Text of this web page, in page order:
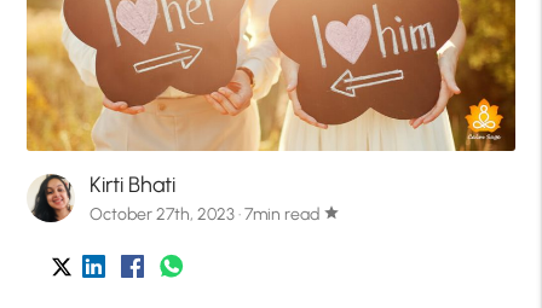
Kirti Bhati
October 27th, 2023 · 7min read star